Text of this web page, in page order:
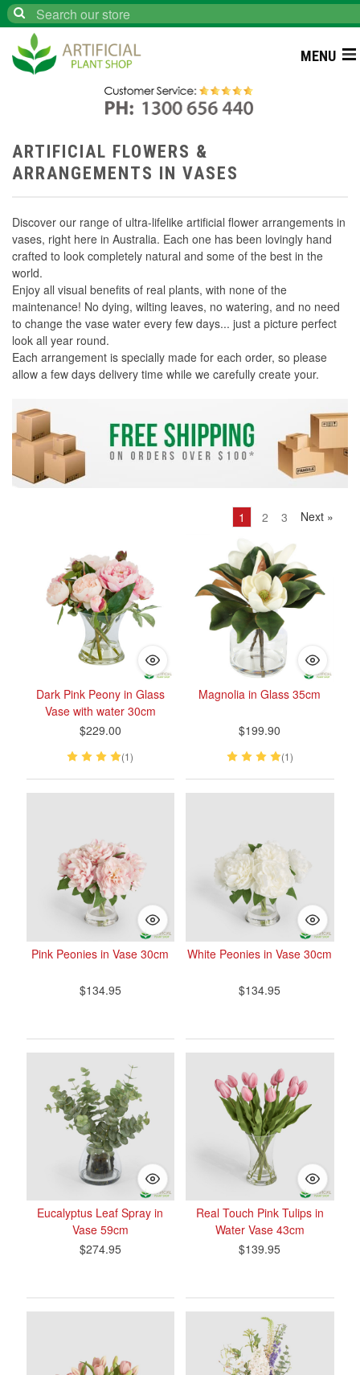
Search
MENU
ARTIFICIAL FLOWERS &
ARRANGEMENTS IN VASES
Discover our range of ultra-lifelike artificial flower arrangements in
vases, right here in Australia. Each one has been lovingly hand
crafted to look completely natural and some of the best in the
world.
Enjoy all visual benefits of real plants, with none of the
maintenance! No dying, wilting leaves, no watering, and no need
to change the vase water every few days... just a picture perfect
look all year round.
Each arrangement is specially made for each order, so please
allow a few days delivery time while we carefully create your.
1 2 3 Next »
Dark Pink Peony in Glass
Vase with water 30cm
$229.00
(1)
Magnolia in Glass 35cm
$199.90
(1)
Pink Peonies in Vase 30cm
$134.95
White Peonies in Vase 30cm
$134.95
Eucalyptus Leaf Spray in
Vase 59cm
$274.95
Real Touch Pink Tulips in
Water Vase 43cm
$139.95